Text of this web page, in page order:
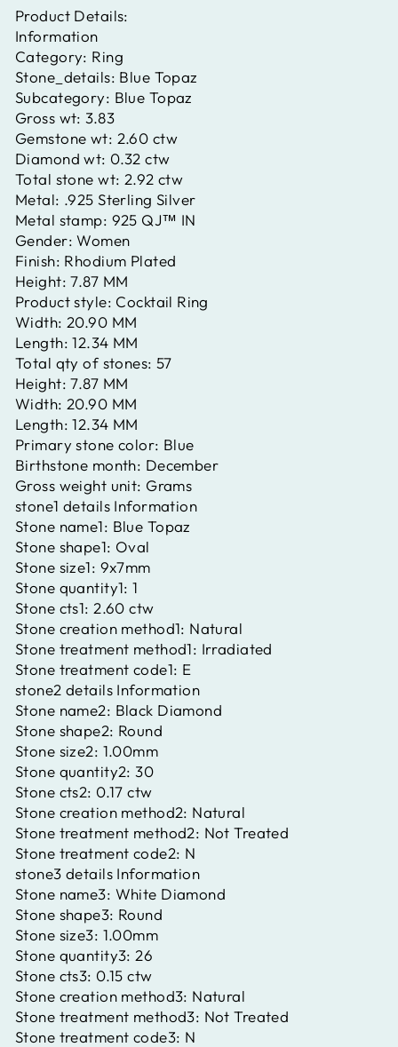
Product Details:
Information
Category: Ring
Stone_details: Blue Topaz
Subcategory: Blue Topaz
Gross wt:3.83
Gemstone wt: 2.60 ctw
Diamond wt: 0.32 ctw
Total stone wt: 2.92 ctw
Metal: .925 Sterling Silver
Metal stamp: 925 QJ™ IN
Gender:Women
Finish: Rhodium Plated
Height:7.87 MM
Product style: Cocktail Ring
Width: 20.90 MM
Length:12.34 MM
Total qty of stones: 57
Height:7.87 MM
Width: 20.90 MM
Length:12.34 MM
Primary stone color: Blue
Birthstone month: December
Gross weight unit: Grams
stone1 details Information
Stone name1: Blue Topaz
Stone shape1: Oval
Stone size1: 9x7mm
Stone quantity1:1
Stone cts1: 2.60 ctw
Stone creation method1: Natural
Stone treatment method1: Irradiated
Stone treatment code1: E
stone2 details Information
Stone name2: Black Diamond
Stone shape2: Round
Stone size2: 1.00mm
Stone quantity2:30
Stone cts2: 0.17 ctw
Stone creation method2: Natural
Stone treatment method2: Not Treated
Stone treatment code2: N
stone3 details Information
Stone name3: White Diamond
Stone shape3: Round
Stone size3: 1.00mm
Stone quantity3: 26
Stone cts3: 0.15 ctw
Stone creation method3: Natural
Stone treatment method3: Not Treated
Stone treatment code3: N